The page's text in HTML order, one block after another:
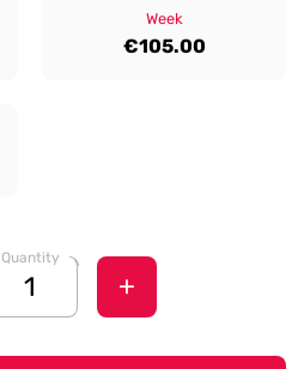
Week
€105.00
Quantity
+